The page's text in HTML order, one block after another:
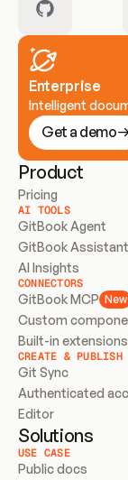
Enterprise
Intelligent
Get a demo
Product
Pricing
AI TOOLS
GitBook Agent
GitBook Assistant
AI Insights
CONNECTORS
GitBook MCP New
Custom
Built-in extensions
CREATE & PUBLISH
Git Sync
Authenticated
Editor
Solutions
USE CASE
Public docs